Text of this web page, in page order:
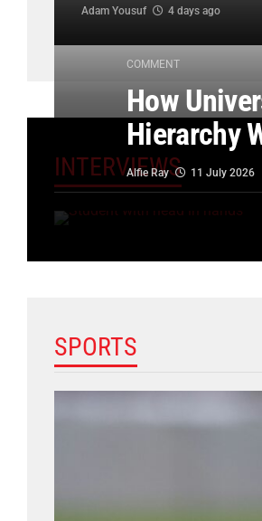
Adam Yousuf 4 days ago
INTERVIEWS
COMMENT
How
Hierarchy
Alfie Ray 11 July 2026
SPORTS